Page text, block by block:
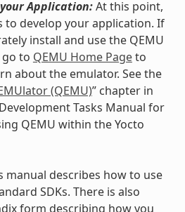
Application:At this point,
to develop your application. If
install and use the QEMU
go to QEMU Home Pageto
about the emulator. See the
(QEMU)” chapter in
Tasks Manual for
QEMU within the Yocto
manual describes how to use
SDKs. There is also
form describing how you